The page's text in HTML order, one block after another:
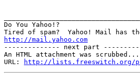
Do You Yahoo!?
http://mail.yahoo.com
-------------- next part
An HTML attachment was scrubbed...
URL:
http://lists.freeswitch.org/